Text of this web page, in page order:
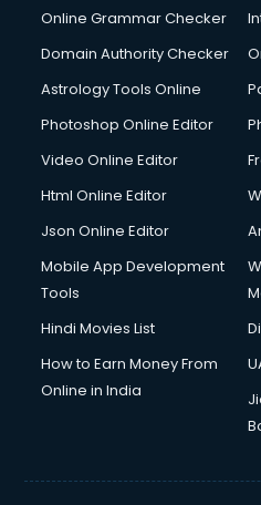
Dell Service Center services
Detective services in
Diagnostic Centre services in
Digital Marketing services in
Digital Signature Certificate
Dishwasher Repair services
Documentary Film Makers
Double bed on Rent services
Dresses on Rent services in
Driver services in
Driver on Rent services in
Driving License Agents
Dslr on Rent services in
Online Grammar Checker
Domain Authority Checker
Astrology Tools Online
Photoshop Online Editor
Video Online Editor
Html Online Editor
Json Online Editor
Mobile App Development
Tools
Hindi Movies List
How to Earn Money From
Online in India